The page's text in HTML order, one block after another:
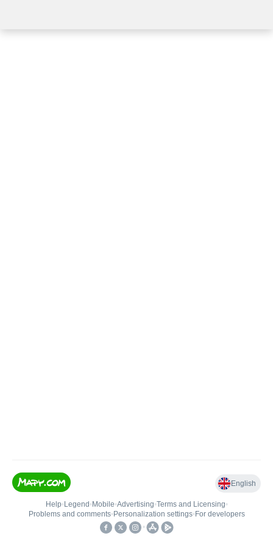
English
Help• Legend • Mobile•Advertising•Terms and Licensing•
Problems and comments• Personalization settings• For developers
•